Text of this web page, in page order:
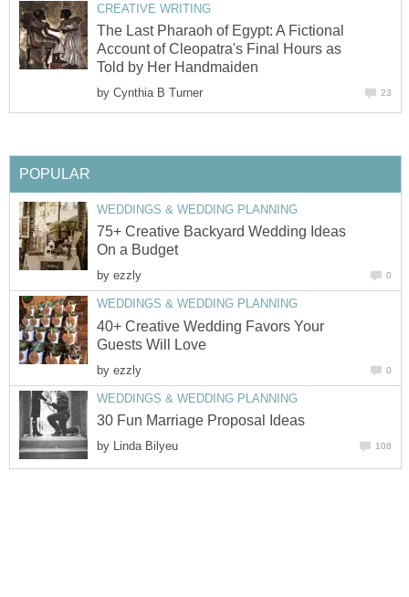
CREATIVE WRITING
The Last Pharaoh of Egypt: A Fictional
Account of Cleopatra's Final Hours as
Told by Her Handmaiden
by Cynthia B Turner 23
POPULAR
WEDDINGS & WEDDING PLANNING
75+ Creative Backyard Wedding Ideas
On a Budget
by ezzly 0
WEDDINGS & WEDDING PLANNING
40+ Creative Wedding Favors Your
Guests Will Love
by ezzly 0
WEDDINGS & WEDDING PLANNING
30 Fun Marriage Proposal Ideas
by Linda Bilyeu 108